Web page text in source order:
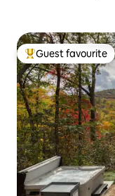
Top guest favourite
Guest favourite